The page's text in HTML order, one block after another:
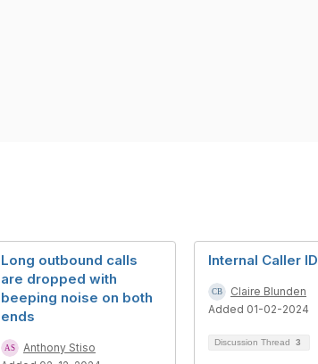
Long outbound calls
are dropped with
beeping noise on both
ends
Anthony Stiso
Internal Caller ID
Claire Blunden
Added 01-02-2024
Discussion Thread 3